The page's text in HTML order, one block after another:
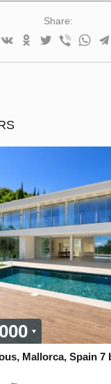
Share:
Mallorca, Spain 7